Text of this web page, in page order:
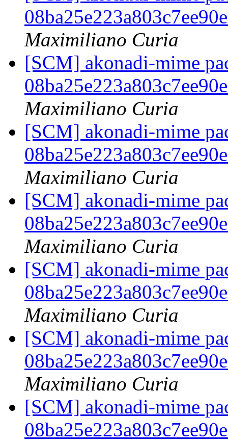
Maximiliano Curia
[SCM] akonadi-mime
Maximiliano Curia
[SCM] akonadi-mime
Maximiliano Curia
[SCM] akonadi-mime
Maximiliano Curia
[SCM] akonadi-mime
Maximiliano Curia
[SCM] akonadi-mime
Maximiliano Curia
[SCM] akonadi-mime